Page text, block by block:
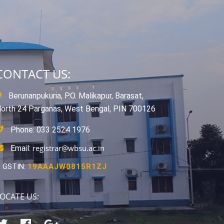
US:
Berunanpukuria, P.O. Malikapur, Barasat,
24 Parganas, West Bengal, PIN 700126
Phone: 033 2524 1976
Email: registrar@wbsu.ac.in
GSTIN:19AAAJW0815R1ZJ
US: